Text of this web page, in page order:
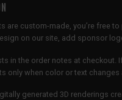
are custom-made, you’re free
on our site, add sponsor
in the order notes at
only when color or text changes
generated 3D renderings